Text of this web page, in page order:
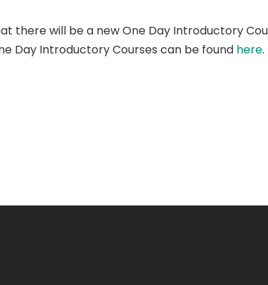
there will be a new One Day Introductory
Day Introductory Courses can be found here.